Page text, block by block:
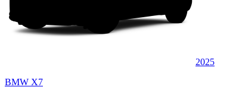
2025
BMW X7